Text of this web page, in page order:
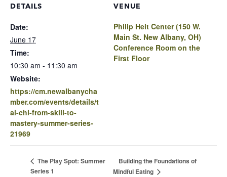
DETAILS
Date:
June 17
Time:
10:30 am - 11:30 am
Website:
https://cm.newalbanycha
mber.com/events/details/t
ai-chi-from-skill-to-
mastery-summer-series-
21969
VENUE
Philip Heit Center (150 W.
Main St. New Albany, OH)
Conference Room on the
First Floor
The Play Spot: Summer
Series 1
Building the Foundations of
Mindful Eating